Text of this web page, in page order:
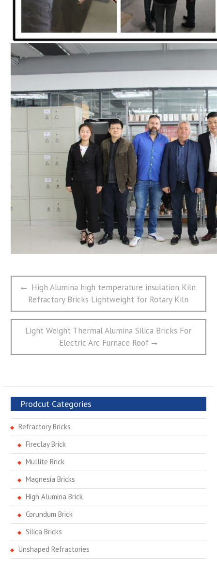
文
航
Previous
post:
High Alumina high temperature insulation Kiln
Refractory Bricks Lightweight for Rotary Kiln
Next
Light Weight Thermal Alumina Silica Bricks For
Electric Arc Furnace Roof
Prodcut Categories
Refractory Bricks
Fireclay Brick
Mullite Brick
Magnesia Bricks
High Alumina Brick
Corundum Brick
Silica Bricks
Unshaped Refractories